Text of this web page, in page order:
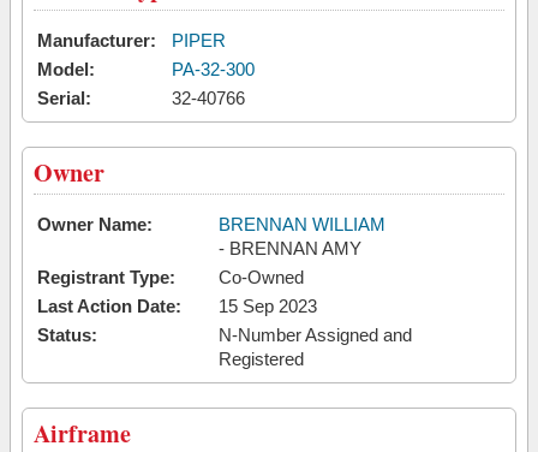
Manufacturer:
PIPER
Model:
PA-32-300
Serial:
32-40766
Owner
Owner Name:
BRENNAN WILLIAM
- BRENNAN AMY
Registrant Type:
Co-Owned
Last Action Date:
15 Sep 2023
Status:
N-Number Assigned and
Registered
Airframe